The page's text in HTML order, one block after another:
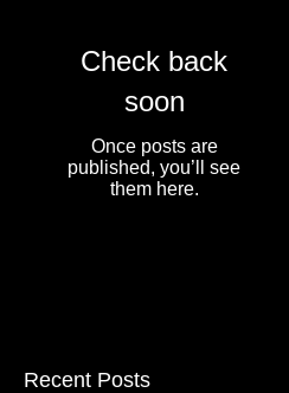
Check back
soon
Once posts are
published, you’ll see
them here.
Recent Posts